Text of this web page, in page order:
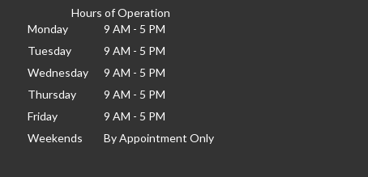
Hours of Operation
Monday
9 AM - 5 PM
Tuesday
9 AM - 5 PM
Wednesday
9 AM - 5 PM
Thursday
9 AM - 5 PM
Friday
9 AM - 5 PM
Weekends
By Appointment Only